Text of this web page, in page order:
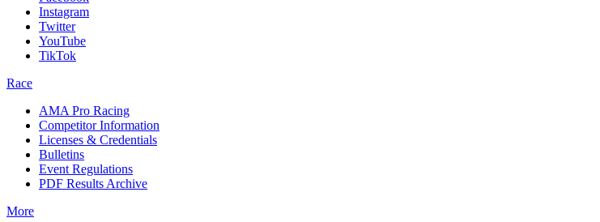
Instagram
Twitter
YouTube
TikTok
Race
AMA Pro Racing
Competitor Information
Licenses & Credentials
Bulletins
Event Regulations
PDF Results Archive
More